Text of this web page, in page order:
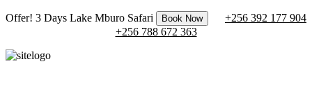
Offer! 3 Days Lake Mburo Safari Book Now
+256 392 177 904
+256 788 672 363